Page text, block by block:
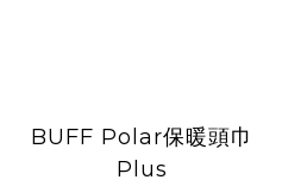
BUFF Polar保暖頭巾
Plus